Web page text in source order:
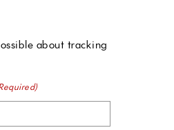
about tracking